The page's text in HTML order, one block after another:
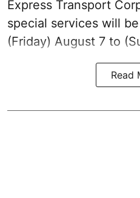
Express Transport
special services will
(Friday) August 7 to
Read